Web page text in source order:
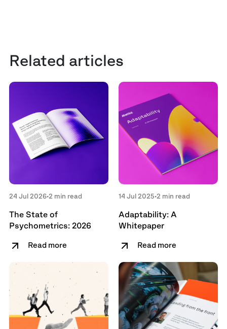
Related articles
24 Jul 2026•2 min read
The State of
Psychometrics: 2026
Read more
14 Jul 2025•2 min read
Adaptability: A
Whitepaper
Read more